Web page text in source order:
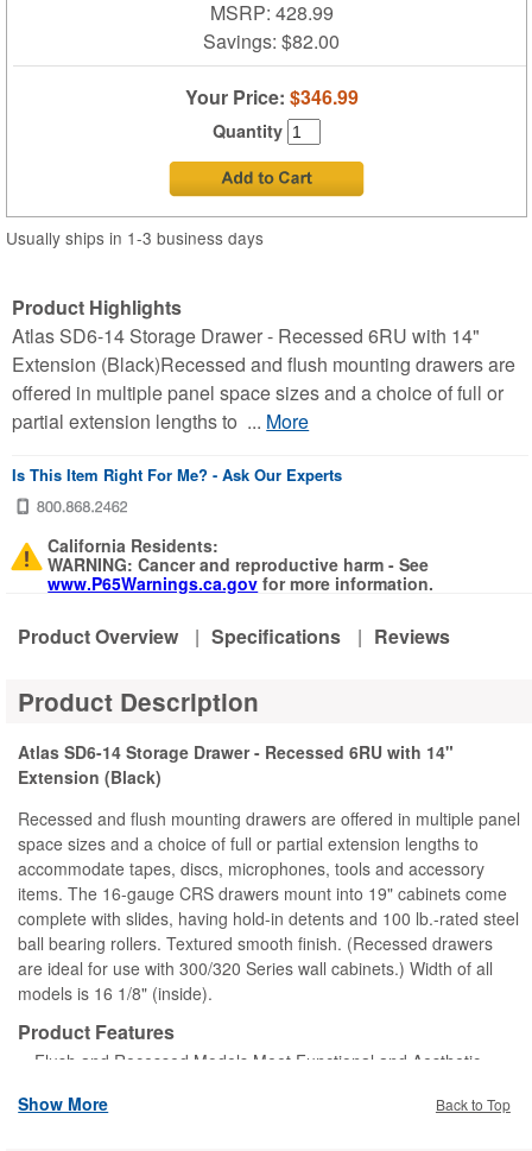
MSRP: 428.99
Savings:$82.00
Your Price: $346.99
Quantity
Usually ships in 1-3 business days
Product Highlights
Atlas SD6-14 Storage Drawer - Recessed 6RU with 14"
Extension (Black)Recessed and flush mounting drawers are
offered in multiple panel space sizes and a choice of full or
partial extension lengths to ... More
Is This Item Right For Me? - Ask Our Experts
California Residents:
WARNING: Cancer and reproductive harm - See
www.P65Warnings.ca.gov for more information.
Product Overview | Specifications | Reviews
Product Description
Atlas SD6-14 Storage Drawer - Recessed 6RU with 14"
Extension (Black)
Recessed and flush mounting drawers are offered in multiple panel
space sizes and a choice of full or partial extension lengths to
accommodate tapes, discs, microphones, tools and accessory
items. The 16-gauge CRS drawers mount into 19" cabinets come
complete with slides, having hold-in detents and 100 lb.-rated steel
ball bearing rollers. Textured smooth finish. (Recessed drawers
are ideal for use with 300/320 Series wall cabinets.) Width of all
models is 16 1/8" (inside).
Product Features
Flush and Recessed Models Meet Functional and Aesthetic
Selection Includes: Storage, Platform, and Pencil Drawers;
Show More Back to Top